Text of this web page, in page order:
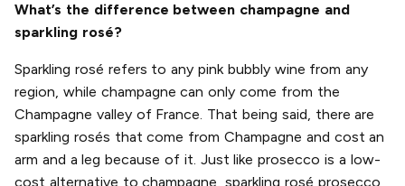
What’s the difference between champagne and
sparkling rosé?
Sparkling rosé refers to any pink bubbly wine from any
region, while champagne can only come from the
Champagne valley of France. That being said, there are
sparkling rosés that come from Champagne and cost an
arm and a leg because of it. Just like prosecco is a low-
cost alternative to champagne, sparkling rosé prosecco